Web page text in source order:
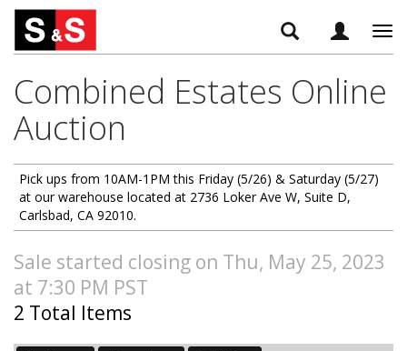
Combined Estates Online
Auction
Pick ups from 10AM-1PM this Friday (5/26) & Saturday (5/27)
at our warehouse located at 2736 Loker Ave W, Suite D,
Carlsbad, CA 92010.
Sale started closing on Thu, May 25, 2023
at 7:30 PM PST
2 Total Items